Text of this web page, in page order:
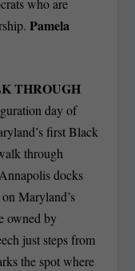
who are
Pamela
THROUGH
day of
first Black
through
docks
on Maryland’s
owned by
just steps from
the spot where